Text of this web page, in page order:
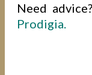
Need
Prodigia.